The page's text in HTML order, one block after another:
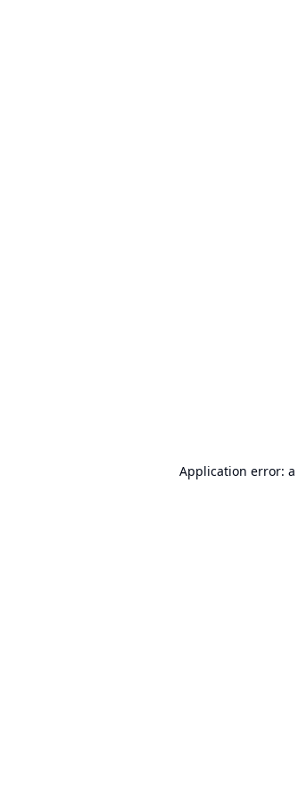
Application error: a